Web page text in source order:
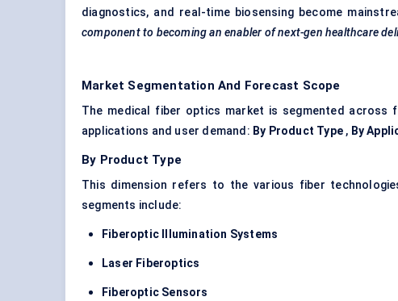
diagnostics, and real-time biosensing become
component to becoming an enabler of next-gen healthcare
Market Segmentation And Forecast Scope
The medical fiber optics market is segmented
applications and user demand: By Product Type , By
By Product Type
This dimension refers to the various fiber
segments include:
Fiberoptic Illumination Systems
Laser Fiberoptics
Fiberoptic Sensors